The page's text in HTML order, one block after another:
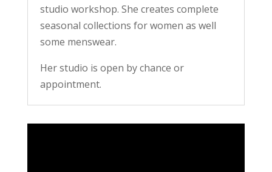
studio workshop. She creates complete
seasonal collections for women as well
some menswear.
Her studio is open by chance or
appointment.